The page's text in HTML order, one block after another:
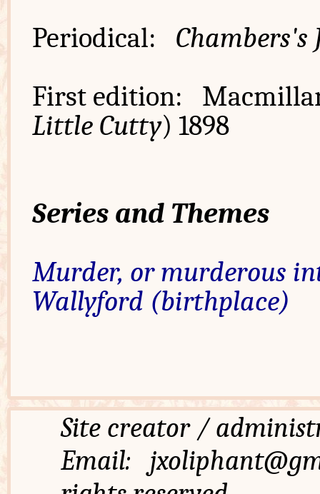
Periodical: Chambers's
First edition:
Little Cutty) 1898
Series and Themes
Murder, or murderous
Wallyford (birthplace)
Site creator /
Email: